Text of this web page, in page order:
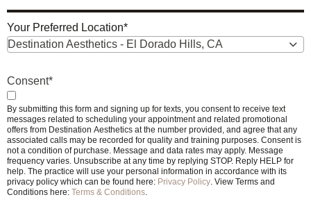
Your Preferred Location*
Destination Aesthetics - El Dorado Hills, CA
Consent*
By submitting this form and signing up for texts, you consent to receive text
messages related to scheduling your appointment and related promotional
offers from Destination Aesthetics at the number provided, and agree that any
associated calls may be recorded for quality and training purposes. Consent is
not a condition of purchase. Message and data rates may apply. Message
frequency varies. Unsubscribe at any time by replying STOP. Reply HELP for
help. The practice will use your personal information in accordance with its
privacy policy which can be found here: Privacy Policy. View Terms and
Conditions here: Terms & Conditions.